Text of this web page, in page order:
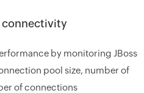
connectivity
by monitoring JBoss
pool size, number of
of connections